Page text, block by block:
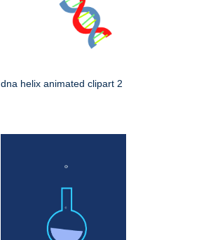
dna helix animated clipart 2